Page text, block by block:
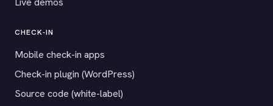
CHECK-IN
Mobile check-in apps
Check-in plugin (WordPress)
Source code (white-label)